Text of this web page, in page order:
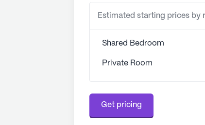
Estimated starting prices by
Shared Bedroom
Private Room
Get pricing